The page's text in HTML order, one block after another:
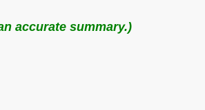
accurate summary.)